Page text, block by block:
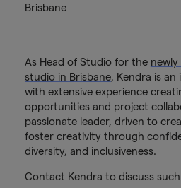
Brisbane
As Head of Studio for the
studio in Brisbane, Kendra is
with extensive experience
opportunities and project
passionate leader, driven to
foster creativity through
diversity, and inclusiveness.
Contact Kendra to discuss